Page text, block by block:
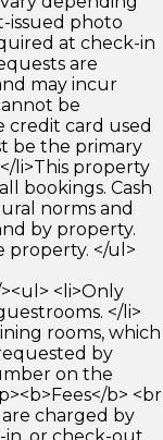
issued photo
at check-in
are
may incur
be
credit card used
be the primary
li>This property
bookings. Cash
norms and
by property.
property. </ul>
<li>Only
</li>
rooms, which
by
on the
b> <br
charged by